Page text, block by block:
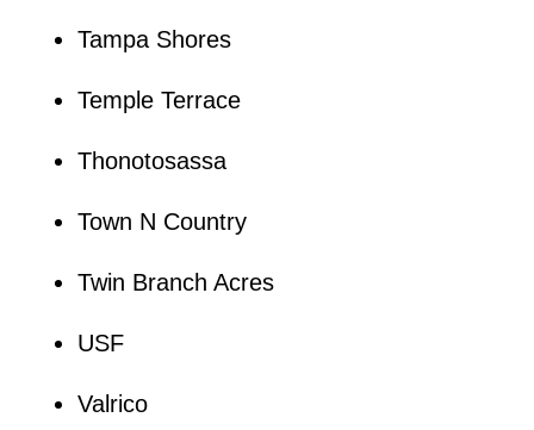
Tampa Shores
Temple Terrace
Thonotosassa
Town N Country
Twin Branch Acres
USF
Valrico